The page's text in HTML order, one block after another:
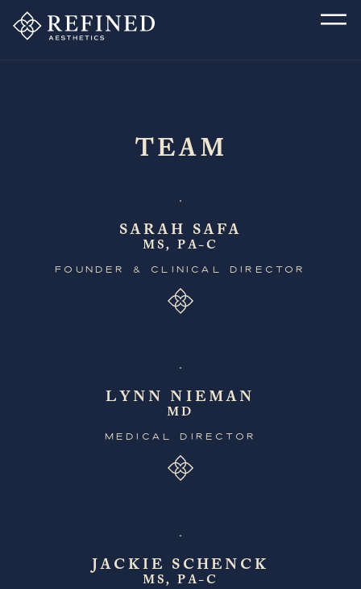
TEAM
SARAH SAFA
MS, PA-C
FOUNDER & CLINICAL DIRECTOR
LYNN NIEMAN
MD
MEDICAL DIRECTOR
JACKIE SCHENCK
MS, PA-C